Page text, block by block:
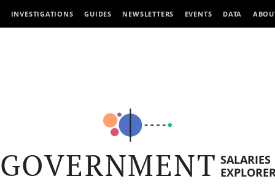
INVESTIGATIONS GUIDES NEWSLETTERS EVENTS DATA
GOVERNMENT SALARIES